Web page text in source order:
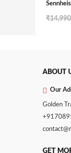
₹
ABOUT
Our
Golden
GET